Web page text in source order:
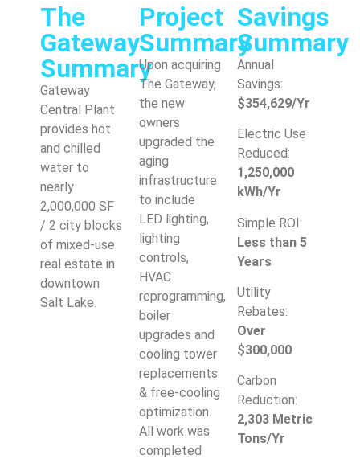
The
Gateway
Summary
Gateway
Central Plant
provides hot
and chilled
water to
nearly
2,000,000 SF
/ 2 city blocks
of mixed-use
real estate in
downtown
Salt Lake.
Project
Summary
Upon acquiring
The Gateway,
the new
owners
upgraded the
aging
infrastructure
to include
LED lighting,
lighting
controls,
HVAC
reprogramming,
boiler
upgrades and
cooling tower
replacements
& free-cooling
optimization.
All work was
completed
Savings
Summary
Annual
Savings:
$354,629/Yr
Electric Use
Reduced:
1,250,000
kWh/Yr
Simple ROI:
Less than 5
Years
Utility
Rebates:
Over
$300,000
Carbon
Reduction:
2,303 Metric
Tons/Yr